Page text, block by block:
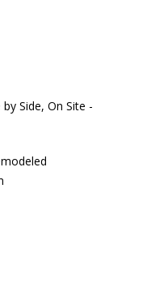
Side, On Site -